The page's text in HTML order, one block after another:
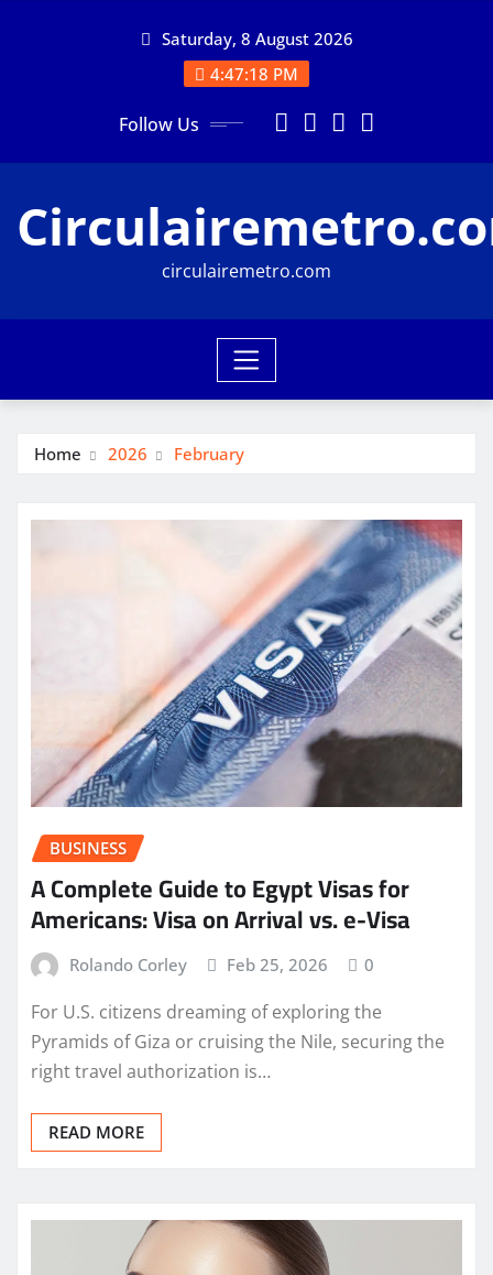
Saturday, 8 August 2026
4:47:19 PM
Follow Us
circulairemetro.com
Home 2026 February
BUSINESS
A Complete Guide to Egypt Visas for
Americans: Visa on Arrival vs. e-Visa
Rolando Corley Feb 25, 2026 0
For U.S. citizens dreaming of exploring the
Pyramids of Giza or cruising the Nile, securing the
right travel authorization is…
READ MORE